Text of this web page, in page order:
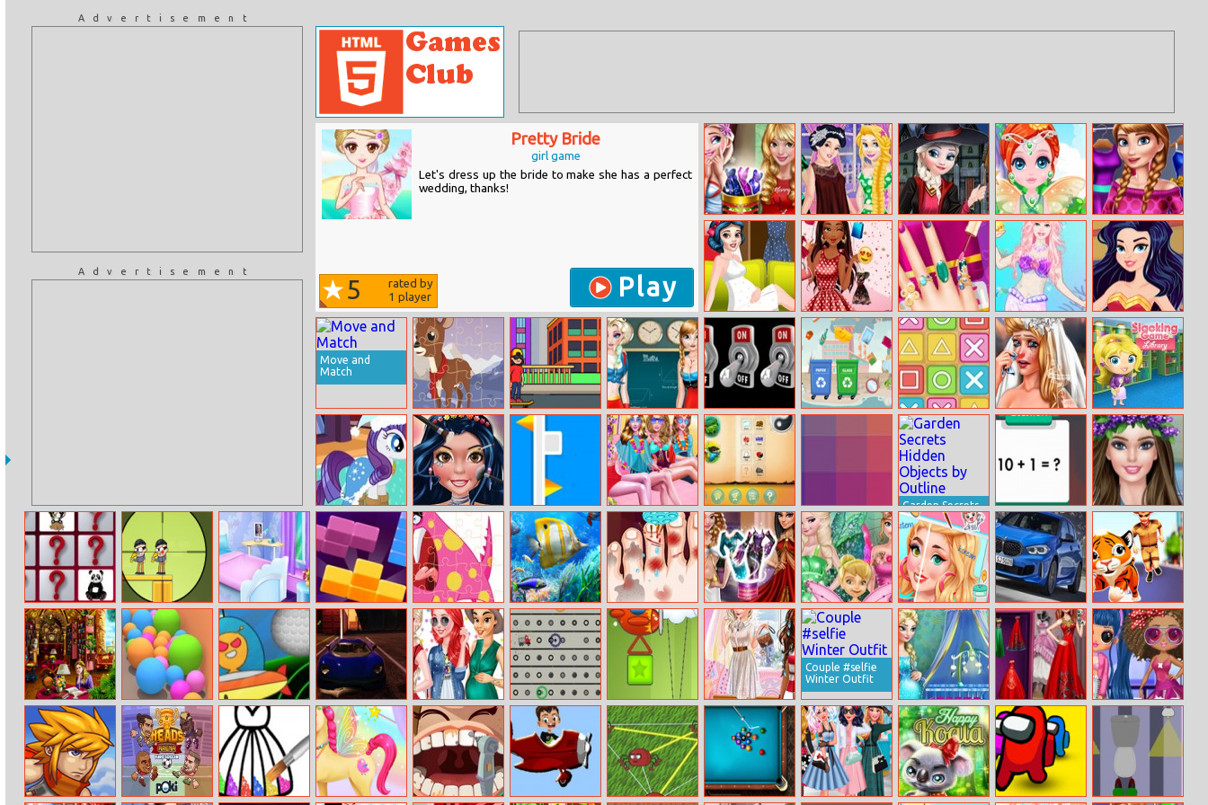
Advertisement
Advertisement
Pretty Bride
girl game
Let's dress up the bride to make she has a perfect
wedding, thanks!
5
rated by
1 player Play
Dove Christmas
Surprises
Princesses Lazy
Weekend
Elsa First Day In
Hogwarts
School
Flower Fairy
Little
Princess Spring
Wardrobe
Princess
Dressing Room
Moana Mall
Mania
My Pinterest
Nails Design
Barbie Mermaid
Makeover
Wonder Woman
Fashion Event
Move and
Match
Christmas Deer
Jigsaw
Skateboard
Wheelie
Elsa And Anna
Highschool
Fashion
Switches And
Brain
Match Rush
Sleepy Princess
Ruined Wedding
Slacking Library
My Little Pony
Winter Fashion
2
Fashion
Magazine
Perfect Make
Up
Flip Cube
Summer Beach
Spa Day
Doodle Farm I Love Hue
Garden Secrets
Hidden Objects
by Outline
Math Fun
Solarize
Coachella
Cute Panda
Memory
Challenge
Super Sniper 2
Elsa New House
Decoration
2020! Tetra
Funny Monsters
Jigsaw
Lets Fish
Monster Foot
Doctor
Dolly Princess
Vs. Villain Dress
Up
Princess Save
Flower Fairy
Western Vs
Korean Glass
Skin Routine
Bmw 1 Series Uk Tiger Run
Hidden Library Sand Balls Space Shoot Ado Stunt Cars
Pregnant
Princesses Nails
Decoration
Dump Truck
Tower Vs Tower
Princesses
Fashion And
Dare Challenge
Couple #selfie
Winter Outfit
Pregnant Elsa
Baby Room
Deco
Exotic Wedding
Looks